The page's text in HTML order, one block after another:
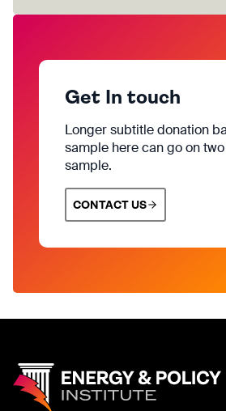
Get In touch
Longer subtitle donation
sample here can go on
sample.
CONTACT US